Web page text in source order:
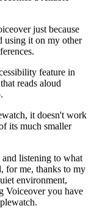
just because
using it on my other
feature in
reads aloud
it doesn't work
its much smaller
and listening to what
for me, thanks to my
environment,
Voiceover you have